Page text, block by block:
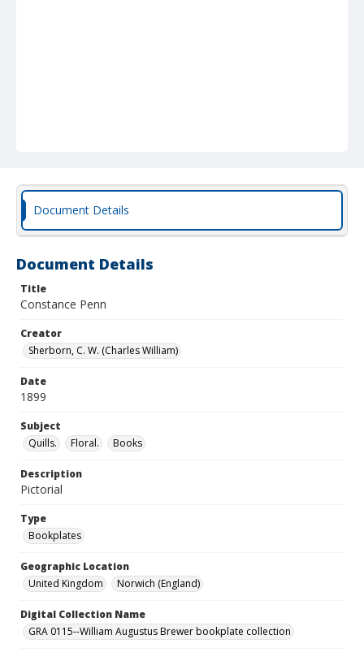
Document Details
Document Details
Title
Constance Penn
Creator
Sherborn, C. W. (Charles William)
Date
1899
Subject
Quills.
Floral. Books
Description
Pictorial
Type
Bookplates
Geographic Location
United Kingdom
Norwich (England)
Digital Collection Name
GRA 0115--William Augustus Brewer bookplate collection